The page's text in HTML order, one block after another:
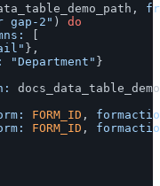
,
gap-2" )
do
[
},
"Department" }
FORM_ID ,
FORM_ID ,